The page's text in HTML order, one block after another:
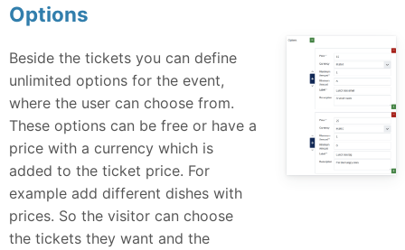
Options
Beside the tickets you can define
unlimited options for the event,
where the user can choose from.
These options can be free or have a
price with a currency which is
added to the ticket price. For
example add different dishes with
prices. So the visitor can choose
the tickets they want and the